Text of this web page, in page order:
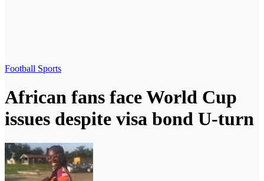
Football Sports
African fans face World Cup
issues despite visa bond U-turn